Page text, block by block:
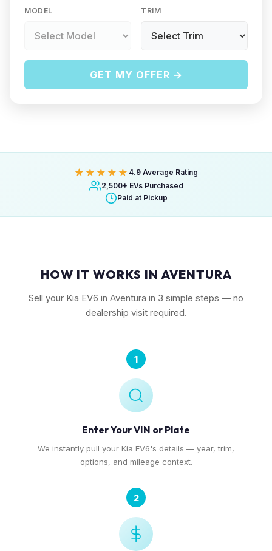
MODEL TRIM
GET MY OFFER →
★★★★★ 4.9 Average Rating
2,500+ EVs Purchased
Paid at Pickup
HOW IT WORKS IN AVENTURA
Sell your Kia EV6 in Aventura in 3 simple steps — no
dealership visit required.
1
Enter Your VIN or Plate
We instantly pull your Kia EV6's details — year, trim,
options, and mileage context.
2